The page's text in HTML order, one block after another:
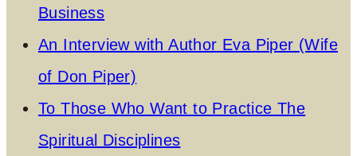
Business
An Interview with Author Eva Piper (Wife
of Don Piper)
To Those Who Want to Practice The
Spiritual Disciplines